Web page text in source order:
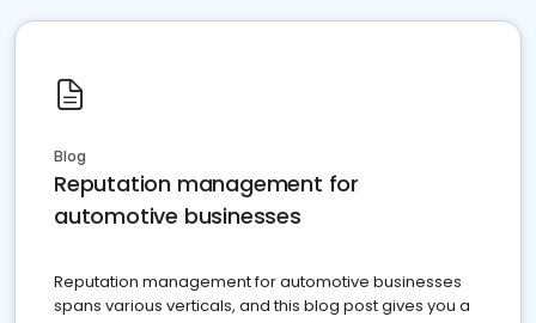
Blog
Reputation management for
automotive businesses
Reputation management for automotive businesses
spans various verticals, and this blog post gives you a